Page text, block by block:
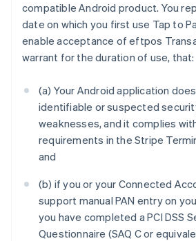
compatible Android product. You
date on which you first use Tap to
enable acceptance of eftpos
warrant for the duration of use, that:
(a) Your Android application
identifiable or suspected
weaknesses, and it complies
requirements in the Stripe
and
(b) if you or your Connected
support manual PAN entry on
you have completed a PCI DSS
Questionnaire (SAQ C or